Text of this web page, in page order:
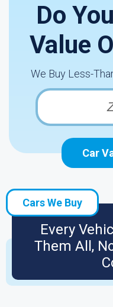
Do
Value
We Buy Less-
Car
Cars We Buy
Every
Them All,